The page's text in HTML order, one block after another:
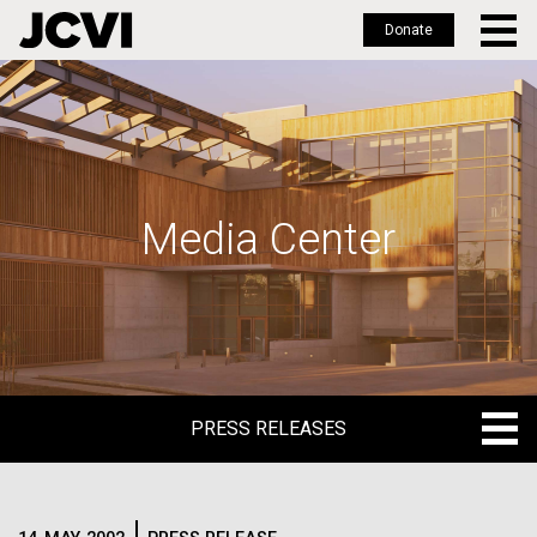
Skip
to
main
Donate
Media Center
PRESS RELEASES